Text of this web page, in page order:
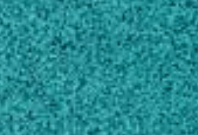
CONTACT
jlmacie@uga.edu
770-228-7390
MAILING ADDRESS
1109 Experiment Street